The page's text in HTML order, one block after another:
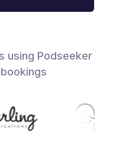
using Podseeker